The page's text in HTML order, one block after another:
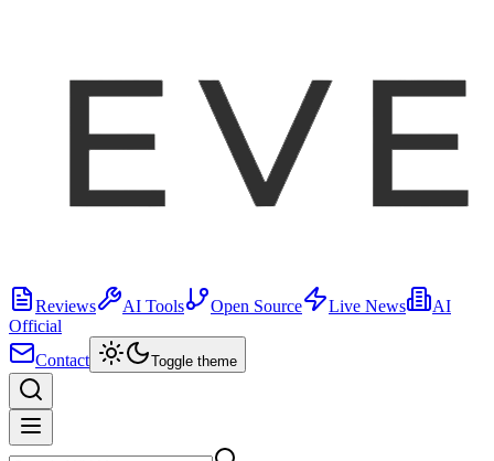
Reviews AI Tools Open Source Live News
AI
Official
Contact
Toggle theme